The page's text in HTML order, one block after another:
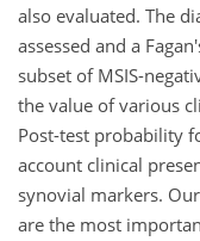
also evaluated. The
assessed and a
subset of MSIS-
the value of various
Post-test probability
account clinical
synovial markers.
are the most